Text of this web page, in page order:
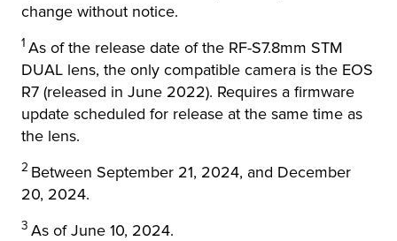
change without notice.
1 As of the release date of the RF-S7.8mm STM
DUAL lens, the only compatible camera is the EOS
R7 (released in June 2022). Requires a firmware
update scheduled for release at the same time as
the lens.
2 Between September 21, 2024, and December
20, 2024.
3 As of June 10, 2024.